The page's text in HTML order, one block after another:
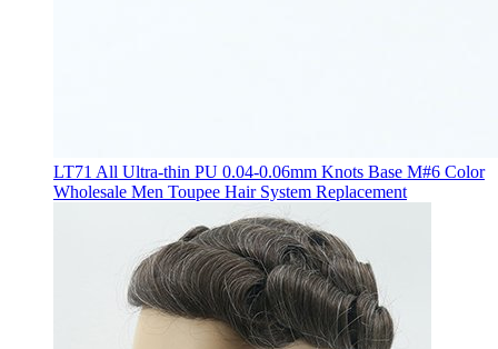
LT71 All Ultra-thin PU 0.04-0.06mm Knots Base M#6 Color
Wholesale Men Toupee Hair System Replacement